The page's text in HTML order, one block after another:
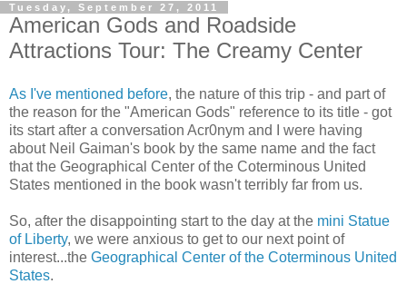
Tuesday, September 27, 2011
American Gods and Roadside
Attractions Tour: The Creamy Center
As I've mentioned before, the nature of this trip - and part of
the reason for the "American Gods" reference to its title - got
its start after a conversation Acr0nym and I were having
about Neil Gaiman's book by the same name and the fact
that the Geographical Center of the Coterminous United
States mentioned in the book wasn't terribly far from us.
So, after the disappointing start to the day at the mini Statue
of Liberty, we were anxious to get to our next point of
interest...the Geographical Center of the Coterminous United
States.